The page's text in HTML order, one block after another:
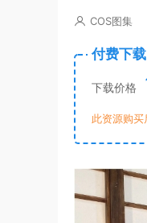
COS图集
付费下
下载价格
此资源购